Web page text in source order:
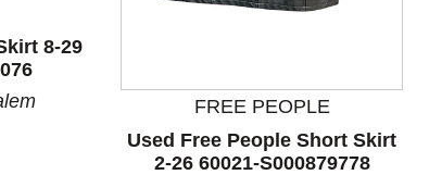
arrow buttons to navigate.
8-29
FREE PEOPLE
Used Free People Short Skirt
2-26 60021-S000879778